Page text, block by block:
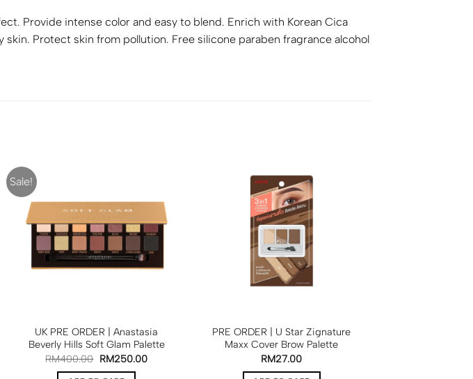
Provide intense color and easy to blend. Enrich with Korean Cica
Protect skin from pollution. Free silicone paraben fragrance alcohol
Sale!
UK PRE ORDER | Anastasia
Beverly Hills Soft Glam Palette
RM400.00 RM250.00
PRE ORDER | U Star Zignature
Maxx Cover Brow Palette
RM27.00